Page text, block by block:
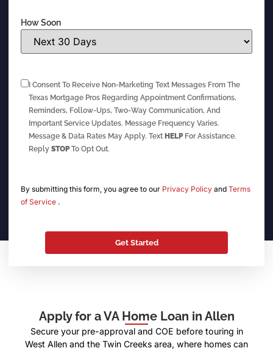
How Soon
I Consent To Receive Non-Marketing Text Messages From The
Texas Mortgage Pros Regarding Appointment Confirmations,
Reminders, Follow-Ups, Two-Way Communication, And
Important Service Updates. Message Frequency Varies.
Message & Data Rates May Apply. Text HELPFor Assistance.
ReplySTOPTo Opt Out.
By submitting this form, you agree to our Privacy PolicyandTerms
of Service .
Apply for a VA Home Loan in Allen
Secure your pre-approval and COE before touring in
West Allen and the Twin Creeks area, where homes can